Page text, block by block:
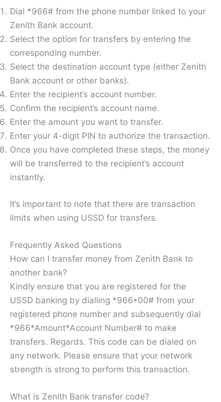
Dial *966# from the phone number linked to your
Zenith Bank account.
Select the option for transfers by entering the
corresponding number.
Select the destination account type (either Zenith
Bank account or other banks).
Enter the recipient’s account number.
Confirm the recipient’s account name.
Enter the amount you want to transfer.
Enter your 4-digit PIN to authorize the transaction.
Once you have completed these steps, the money
will be transferred to the recipient’s account
instantly.
It’s important to note that there are transaction
limits when using USSD for transfers.
Frequently Asked Questions
How can I transfer money from Zenith Bank to
another bank?
Kindly ensure that you are registered for the
USSD banking by dialling *966*00# from your
registered phone number and subsequently dial
*966*Amount*Account Number# to make
transfers. Regards. This code can be dialed on
any network. Please ensure that your network
strength is strong to perform this transaction.
What is Zenith Bank transfer code?